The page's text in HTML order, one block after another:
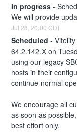
In progress -
We will provide
Jul 28 20:00 CDT
Scheduled -
64.2.142.X on
using our legacy
hosts in their
continue normal
We encourage all
as soon as
best effort only.